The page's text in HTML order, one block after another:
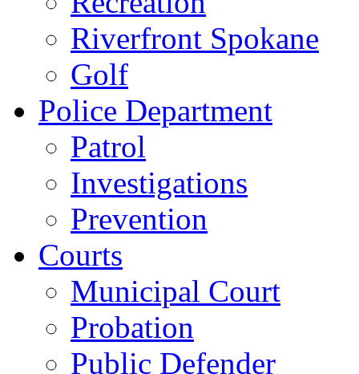
Riverfront Spokane
Golf
Police Department
Patrol
Investigations
Prevention
Courts
Municipal Court
Probation
Public Defender